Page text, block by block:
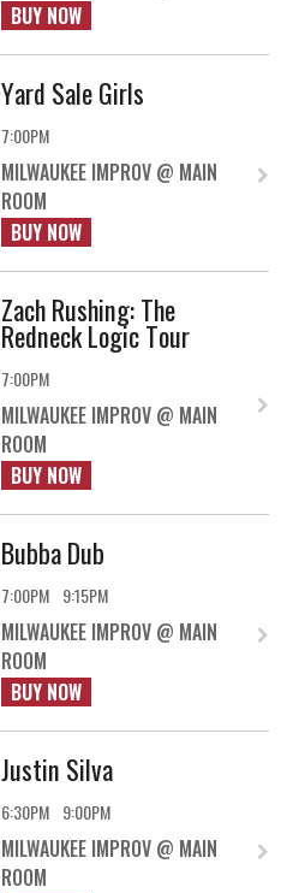
BUY NOW
Yard Sale Girls
7:00PM
MILWAUKEE IMPROV @ MAIN
ROOM
BUY NOW
Zach Rushing: The
Redneck Logic Tour
7:00PM
MILWAUKEE IMPROV @ MAIN
ROOM
BUY NOW
Bubba Dub
7:00PM 9:15PM
MILWAUKEE IMPROV @ MAIN
ROOM
BUY NOW
Justin Silva
6:30PM 9:00PM
MILWAUKEE IMPROV @ MAIN
ROOM